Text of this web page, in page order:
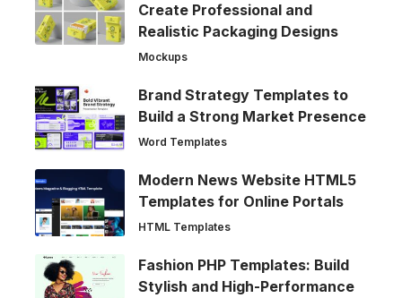
Create Professional and
Realistic Packaging Designs
Mockups
Brand Strategy Templates to
Build a Strong Market Presence
Word Templates
Modern News Website HTML5
Templates for Online Portals
HTML Templates
Fashion PHP Templates: Build
Stylish and High-Performance